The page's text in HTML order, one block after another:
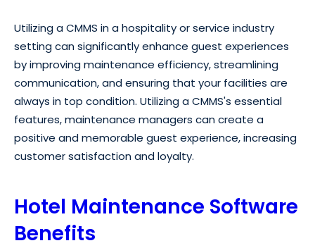
Utilizing a CMMS in a hospitality or service industry
setting can significantly enhance guest experiences
by improving maintenance efficiency, streamlining
communication, and ensuring that your facilities are
always in top condition. Utilizing a CMMS's essential
features, maintenance managers can create a
positive and memorable guest experience, increasing
customer satisfaction and loyalty.
Hotel Maintenance Software
Benefits